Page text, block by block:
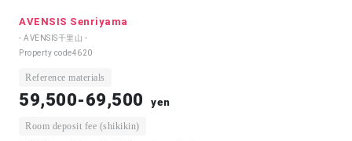
AVENSIS Senriyama
- AVENSIS千里山 -
Property code4620
Reference materials
59,500-69,500 yen
Room deposit fee (shikikin)